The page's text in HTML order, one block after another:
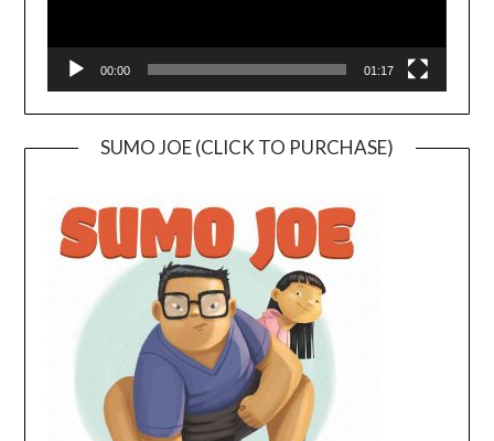
00:00 01:17
SUMO JOE (CLICK TO PURCHASE)